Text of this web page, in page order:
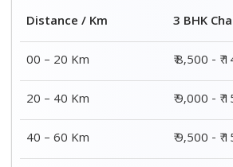
Distance / Km
3 BHK
00 – 20 Km
₹ 8,500 - ₹
20 – 40 Km
₹ 9,000 - ₹
40 – 60 Km
₹ 9,500 - ₹